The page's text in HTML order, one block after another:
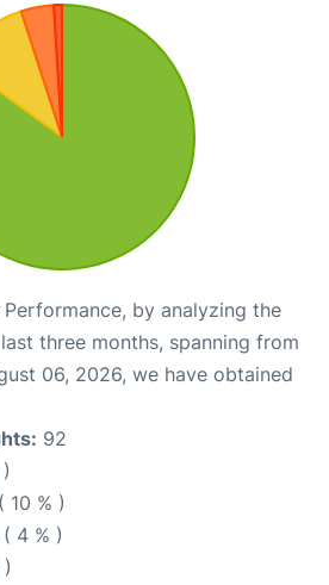
by analyzing the
three months, spanning from
06, 2026, we have obtained
92
10 % )
4 % )